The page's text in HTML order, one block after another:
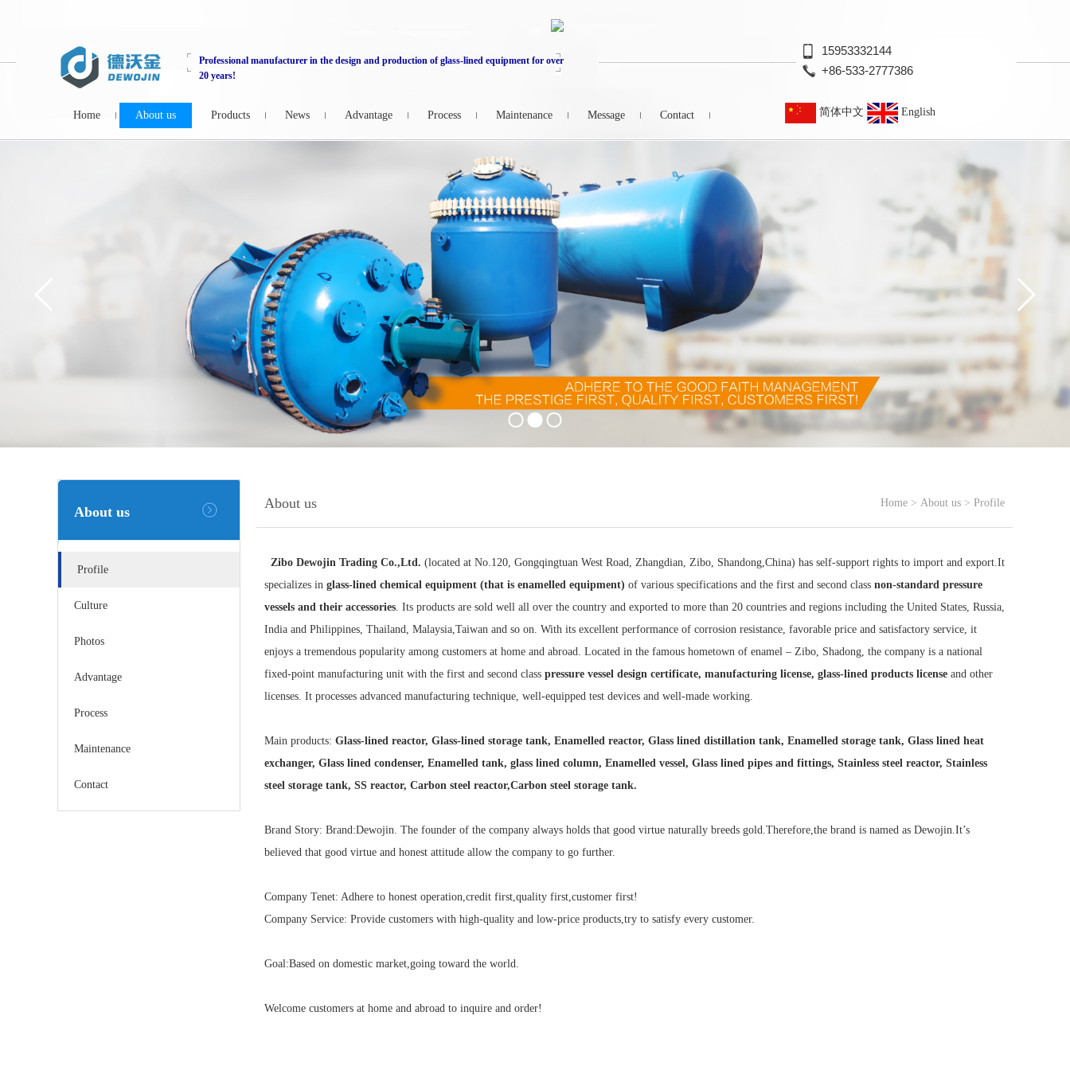
Professional manufacturer in the design and production of glass-lined equipment for over
20 years!
+86-533-2777386
15953332144
Home About us Products News Advantage Process Maintenance Message Contact 简体中文 English
About us
Profile
Culture
Photos
Advantage
Process
Maintenance
Contact
About us Home > About us > Profile
Zibo Dewojin Trading Co.,Ltd. (located at No.120, Gongqingtuan West Road, Zhangdian, Zibo, Shandong,China) has self-support rights to import and export.It
specializes in glass-lined chemical equipment (that is enamelled equipment) of various specifications and the first and second class non-standard pressure
vessels and their accessories. Its products are sold well all over the country and exported to more than 20 countries and regions including the United States, Russia,
India and Philippines, Thailand, Malaysia,Taiwan and so on. With its excellent performance of corrosion resistance, favorable price and satisfactory service, it
enjoys a tremendous popularity among customers at home and abroad. Located in the famous hometown of enamel – Zibo, Shadong, the company is a national
fixed-point manufacturing unit with the first and second class pressure vessel design certificate, manufacturing license, glass-lined products license and other
licenses. It processes advanced manufacturing technique, well-equipped test devices and well-made working.
Main products: Glass-lined reactor, Glass-lined storage tank, Enamelled reactor, Glass lined distillation tank, Enamelled storage tank, Glass lined heat
exchanger, Glass lined condenser, Enamelled tank, glass lined column, Enamelled vessel, Glass lined pipes and fittings, Stainless steel reactor, Stainless
steel storage tank, SS reactor, Carbon steel reactor,Carbon steel storage tank.
Brand Story: Brand:Dewojin. The founder of the company always holds that good virtue naturally breeds gold.Therefore,the brand is named as Dewojin.It’s
believed that good virtue and honest attitude allow the company to go further.
Company Tenet: Adhere to honest operation,credit first,quality first,customer first!
Company Service: Provide customers with high-quality and low-price products,try to satisfy every customer.
Goal:Based on domestic market,going toward the world.
Welcome customers at home and abroad to inquire and order!